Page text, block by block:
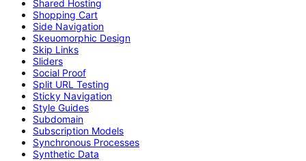
Shared Hosting
Shopping Cart
Side Navigation
Skeuomorphic Design
Skip Links
Sliders
Social Proof
Split URL Testing
Sticky Navigation
Style Guides
Subdomain
Subscription Models
Synchronous Processes
Synthetic Data